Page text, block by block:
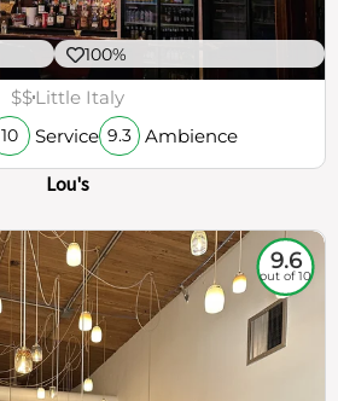
100%
$$Little Italy
10 Service 9.3 Ambience
Lou's
9.6
out of 10